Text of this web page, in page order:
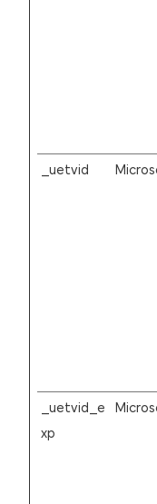
_uetvid
_uetvid_e
xp